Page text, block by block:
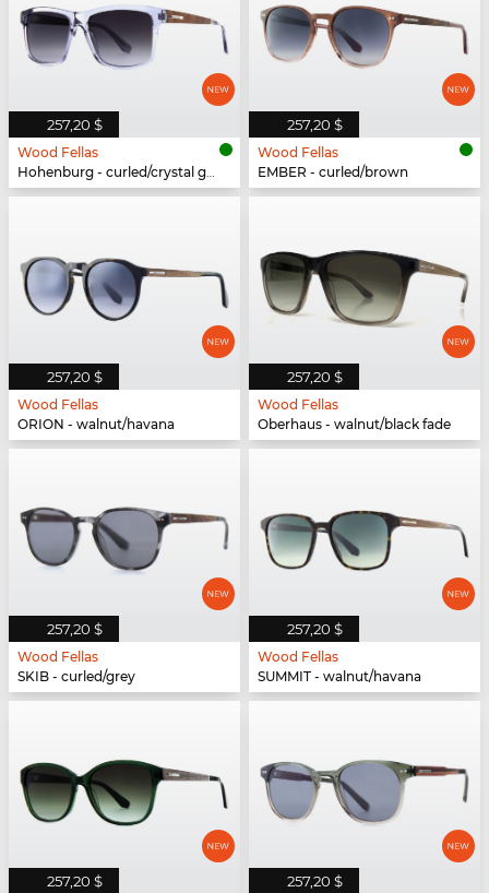
257,20 $
Wood Fellas
Hohenburg - curled/crystal grey
257,20 $
Wood Fellas
EMBER - curled/brown
257,20 $
Wood Fellas
ORION - walnut/havana
257,20 $
Wood Fellas
Oberhaus - walnut/black fade
257,20 $
Wood Fellas
SKIB - curled/grey
257,20 $
Wood Fellas
SUMMIT - walnut/havana
257,20 $ 257,20 $